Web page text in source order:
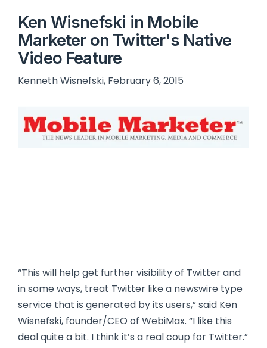
Ken Wisnefski in Mobile
Marketer on Twitter's Native
Video Feature
Kenneth Wisnefski, February 6, 2015
“This will help get further visibility of Twitter and
in some ways, treat Twitter like a newswire type
service that is generated by its users,” said Ken
Wisnefski, founder/CEO of WebiMax. “I like this
deal quite a bit. I think it’s a real coup for Twitter.”